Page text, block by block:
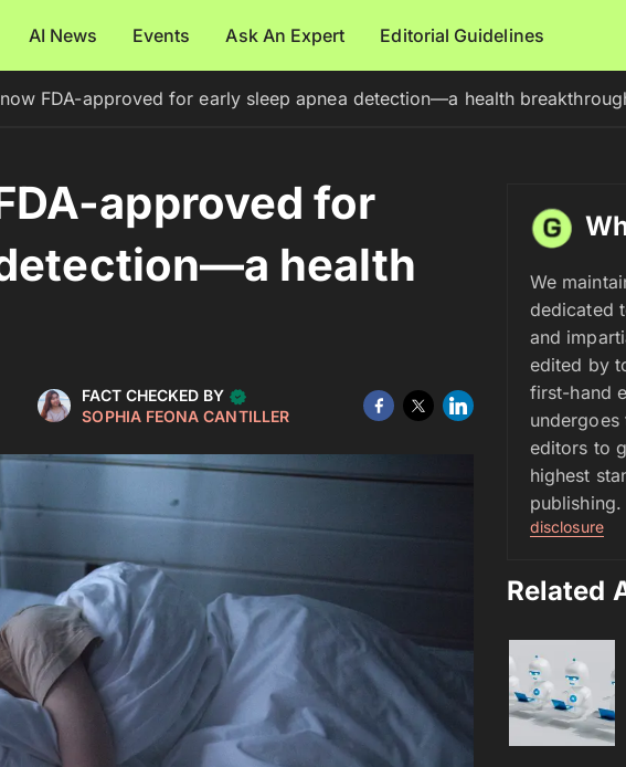
AI News Events Ask An Expert Editorial Guidelines
FDA-approved for early sleep apnea detection—a health
approved for
health
FACT CHECKED BY
SOPHIA FEONA CANTILLER
We
dedicated
and
edited by
first-hand
editors to
highest
publishing.
disclosure
Related